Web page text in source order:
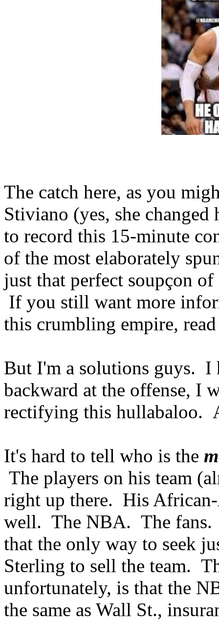
The catch here, as you
Stiviano (yes, she
to record this 15-minute
of the most elaborately
just that perfect soupçon
If you still want more
this crumbling empire,
But I'm a solutions guys. I
backward at the offense, I
rectifying this hullabaloo.
It's hard to tell who is the
The players on his team
right up there. His
well. The NBA. The fans.
that the only way to seek
Sterling to sell the team.
unfortunately, is that the
the same as Wall St.,